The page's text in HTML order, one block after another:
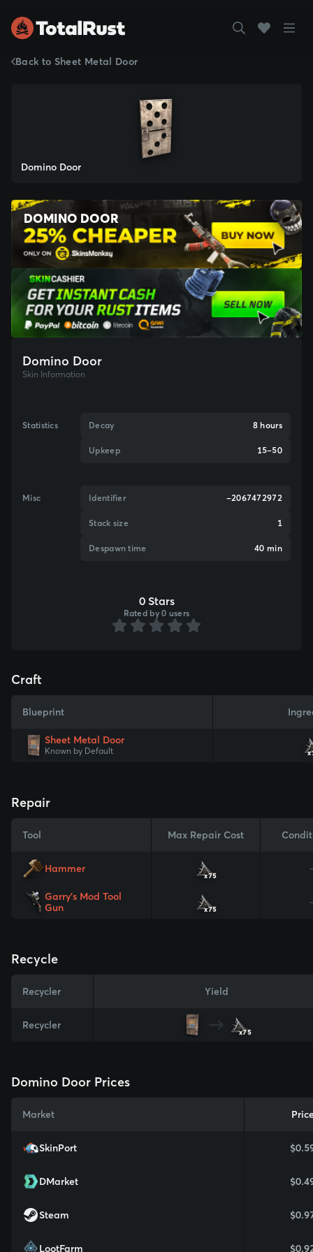
Back to Sheet Metal Door
Domino Door
DOMINO DOOR
Domino Door
Skin Information
Statistics Decay 8 hours
Upkeep 15–50
Misc Identifier -2067472972
Stack size 1
Despawn time 40 min
0 Stars
Rated by 0 users
Craft
Blueprint
Sheet Metal Door
Known by Default
Repair
Tool Max Repair Cost
Hammer
x75
Garry's Mod Tool
Gun
x75
Recycle
Recycler Yield
Recycler
x75
Domino Door Prices
Market
SkinPort
DMarket
Steam
LootFarm